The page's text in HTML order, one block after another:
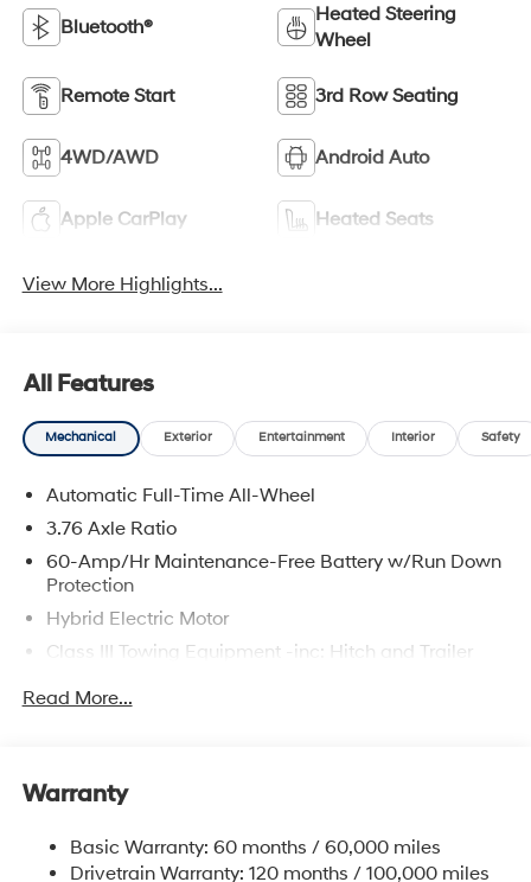
Bluetooth®
Heated Steering
Wheel
Remote Start 3rd Row Seating
4WD/AWD Android Auto
Apple CarPlay Heated Seats
View More Highlights...
All Features
Mechanical Exterior Entertainment Interior Safety
Automatic Full-Time All-Wheel
3.76 Axle Ratio
60-Amp/Hr Maintenance-Free Battery w/Run Down
Protection
Hybrid Electric Motor
Class III Towing Equipment -inc: Hitch and Trailer
Trailer Wiring Harness
Nivomat Brand Name Rear Shock Absorbers
Front And Rear Anti-Roll Bars
Read More...
Warranty
Basic Warranty: 60 months / 60,000 miles
Drivetrain Warranty: 120 months / 100,000 miles